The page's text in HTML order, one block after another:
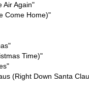
Air Again"
Come Home)"
Time)"
(Right Down Santa